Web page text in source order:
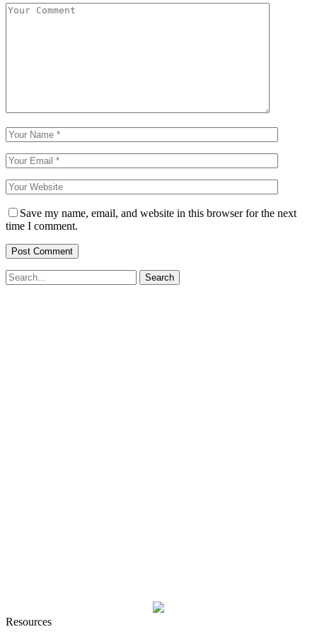
Save my name, email, and website in this browser for the next
time I comment.
Resources